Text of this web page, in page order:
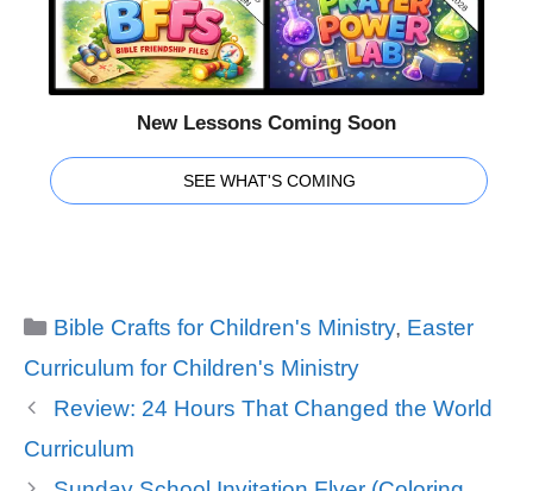
New Lessons Coming Soon
SEE WHAT'S COMING
Categories
Bible Crafts for Children's Ministry, Easter
Curriculum for Children's Ministry
Review: 24 Hours That Changed the World
Curriculum